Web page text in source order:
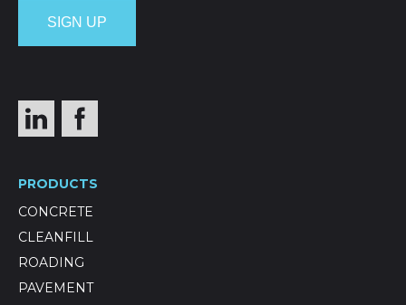
PRODUCTS
CONCRETE
CLEANFILL
ROADING
PAVEMENT